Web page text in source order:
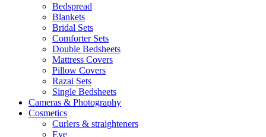
Bedspread
Blankets
Bridal Sets
Comforter Sets
Double Bedsheets
Mattress Covers
Pillow Covers
Razai Sets
Single Bedsheets
Cameras & Photography
Cosmetics
Curlers & straighteners
Eye